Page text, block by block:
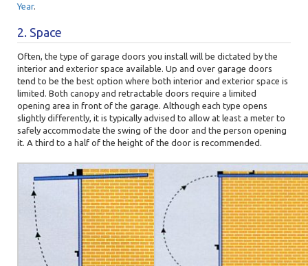
Year.
2. Space
Often, the type of garage doors you install will be dictated by the
interior and exterior space available. Up and over garage doors
tend to be the best option where both interior and exterior space is
limited. Both canopy and retractable doors require a limited
opening area in front of the garage. Although each type opens
slightly differently, it is typically advised to allow at least a meter to
safely accommodate the swing of the door and the person opening
it. A third to a half of the height of the door is recommended.